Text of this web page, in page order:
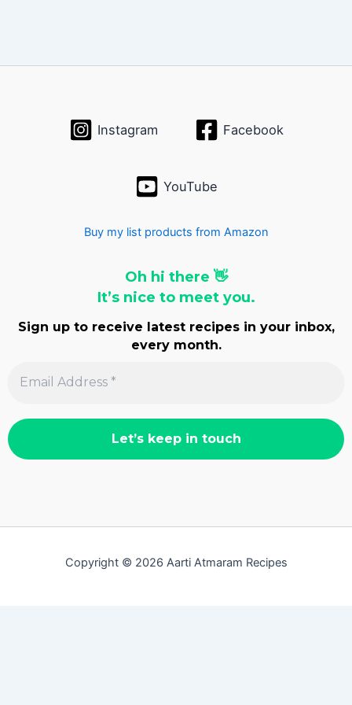
Instagram Facebook
YouTube
Buy my list products from Amazon
Oh hi there 👋
It’s nice to meet you.
Sign up to receive latest recipes in your inbox,
every month.
Copyright © 2026 Aarti Atmaram Recipes